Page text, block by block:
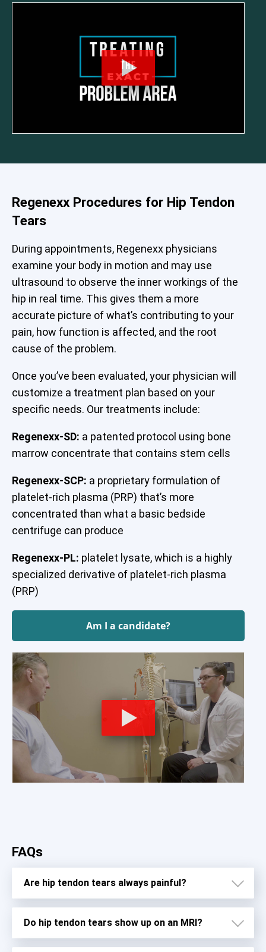
Regenexx Procedures for Hip Tendon
Tears
During appointments, Regenexx physicians
examine your body in motion and may use
ultrasound to observe the inner workings of the
hip in real time. This gives them a more
accurate picture of what’s contributing to your
pain, how function is affected, and the root
cause of the problem.
Once you’ve been evaluated, your physician will
customize a treatment plan based on your
specific needs. Our treatments include:
Regenexx-SD: a patented protocol using bone
marrow concentrate that contains stem cells
Regenexx-SCP: a proprietary formulation of
platelet-rich plasma (PRP) that’s more
concentrated than what a basic bedside
centrifuge can produce
Regenexx-PL: platelet lysate, which is a highly
specialized derivative of platelet-rich plasma
(PRP)
Am I a candidate?
FAQs
Are hip tendon tears always painful?
Do hip tendon tears show up on an MRI?